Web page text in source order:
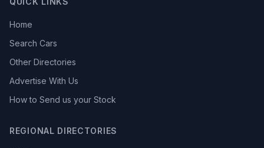
Home
Search Cars
Other Directories
Advertise With Us
How to Send us your Stock
REGIONAL DIRECTORIES